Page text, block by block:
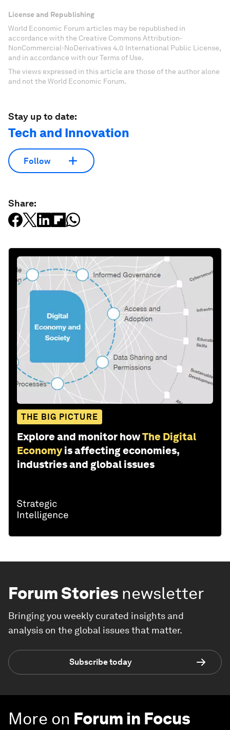
License and Republishing
World Economic Forum articles may be republished in
accordance with the Creative Commons Attribution-
NonCommercial-NoDerivatives 4.0 International Public License,
and in accordance with our Terms of Use.
The views expressed in this article are those of the author alone
and not the World Economic Forum.
Stay up to date:
Tech and Innovation
Follow
Share:
THE BIG PICTURE
Explore and monitor howThe Digital
Economy is affecting economies,
industries and global issues
Forum Stories newsletter
Bringing you weekly curated insights and
analysis on the global issues that matter.
Subscribe today
More on Forum in Focus